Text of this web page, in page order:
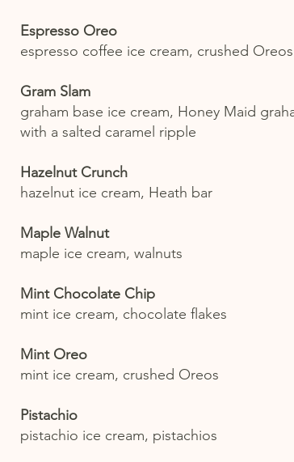
Espresso Oreo
espresso coffee ice cream, crushed Oreos
Gram Slam
graham base ice cream, Honey Maid
with a salted caramel ripple
Hazelnut Crunch
hazelnut ice cream, Heath bar
Maple Walnut
maple ice cream, walnuts
Mint Chocolate Chip
mint ice cream, chocolate flakes
Mint Oreo
mint ice cream, crushed Oreos
Pistachio
pistachio ice cream, pistachios